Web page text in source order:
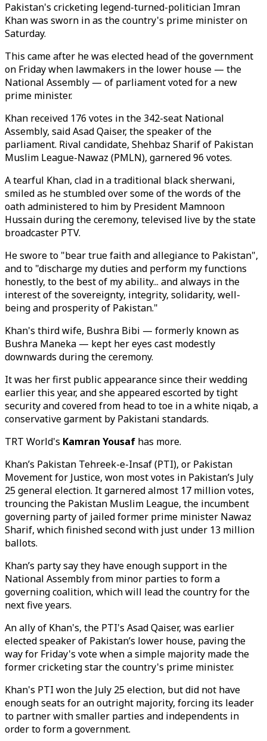
Pakistan's cricketing legend-turned-politician Imran
Khan was sworn in as the country's prime minister on
Saturday.
This came after he was elected head of the government
on Friday when lawmakers in the lower house — the
National Assembly — of parliament voted for a new
prime minister.
Khan received 176 votes in the 342-seat National
Assembly, said Asad Qaiser, the speaker of the
parliament. Rival candidate, Shehbaz Sharif of Pakistan
Muslim League-Nawaz (PMLN), garnered 96 votes.
A tearful Khan, clad in a traditional black sherwani,
smiled as he stumbled over some of the words of the
oath administered to him by President Mamnoon
Hussain during the ceremony, televised live by the state
broadcaster PTV.
He swore to "bear true faith and allegiance to Pakistan",
and to "discharge my duties and perform my functions
honestly, to the best of my ability... and always in the
interest of the sovereignty, integrity, solidarity, well-
being and prosperity of Pakistan."
Khan's third wife, Bushra Bibi — formerly known as
Bushra Maneka — kept her eyes cast modestly
downwards during the ceremony.
It was her first public appearance since their wedding
earlier this year, and she appeared escorted by tight
security and covered from head to toe in a white niqab, a
conservative garment by Pakistani standards.
TRT World's Kamran Yousaf has more.
Khan’s Pakistan Tehreek-e-Insaf (PTI), or Pakistan
Movement for Justice, won most votes in Pakistan’s July
25 general election. It garnered almost 17 million votes,
trouncing the Pakistan Muslim League, the incumbent
governing party of jailed former prime minister Nawaz
Sharif, which finished second with just under 13 million
ballots.
Khan’s party say they have enough support in the
National Assembly from minor parties to form a
governing coalition, which will lead the country for the
next five years.
An ally of Khan's, the PTI's Asad Qaiser, was earlier
elected speaker of Pakistan’s lower house, paving the
way for Friday's vote when a simple majority made the
former cricketing star the country's prime minister.
Khan's PTI won the July 25 election, but did not have
enough seats for an outright majority, forcing its leader
to partner with smaller parties and independents in
order to form a government.